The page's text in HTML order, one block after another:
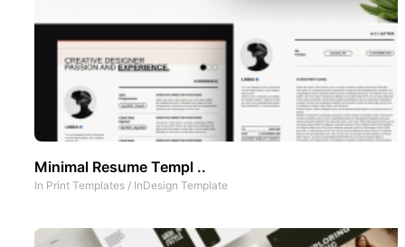
Minimal Resume Templ ..
In Print Templates / InDesign Template